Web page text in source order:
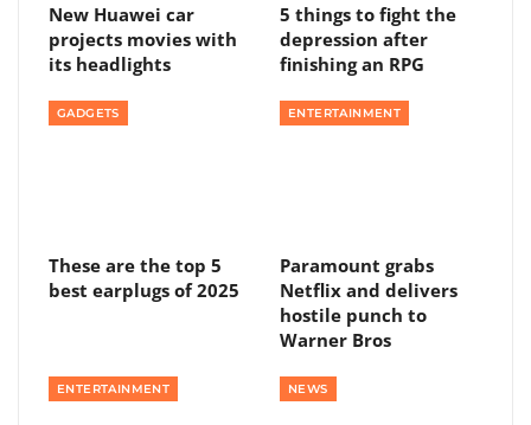
New Huawei car
projects movies with
its headlights
5 things to fight the
depression after
finishing an RPG
GADGETS
These are the top 5
best earplugs of 2025
ENTERTAINMENT
Paramount grabs
Netflix and delivers
hostile punch to
Warner Bros
ENTERTAINMENT NEWS